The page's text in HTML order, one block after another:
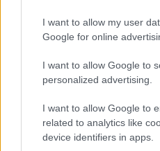
I want to allow my user
Google for online
I want to allow Google to
personalized advertising.
I want to allow Google to
related to analytics like
device identifiers in apps.
Inside: The
redefining
Inside combines celebrity
captivating audiences
Redazione · 22 Mar 2025